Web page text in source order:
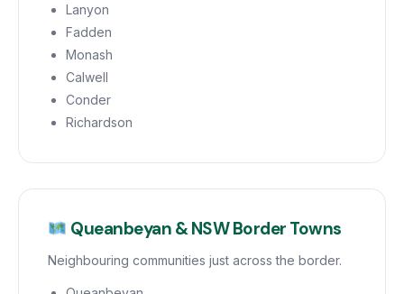
Lanyon
Fadden
Monash
Calwell
Conder
Richardson
Queanbeyan & NSW Border Towns
Neighbouring communities just across the border.